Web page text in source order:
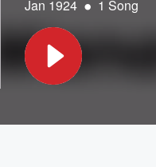
Jan 1924
1 Song